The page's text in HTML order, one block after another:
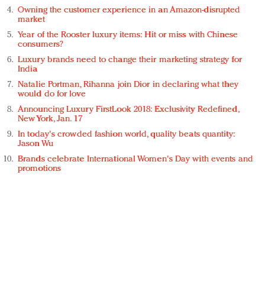
Owning the customer experience in an Amazon-disrupted
market
Year of the Rooster luxury items: Hit or miss with Chinese
consumers?
Luxury brands need to change their marketing strategy for
India
Natalie Portman, Rihanna join Dior in declaring what they
would do for love
Announcing Luxury FirstLook 2018: Exclusivity Redefined,
New York, Jan. 17
In today's crowded fashion world, quality beats quantity:
Jason Wu
Brands celebrate International Women's Day with events and
promotions